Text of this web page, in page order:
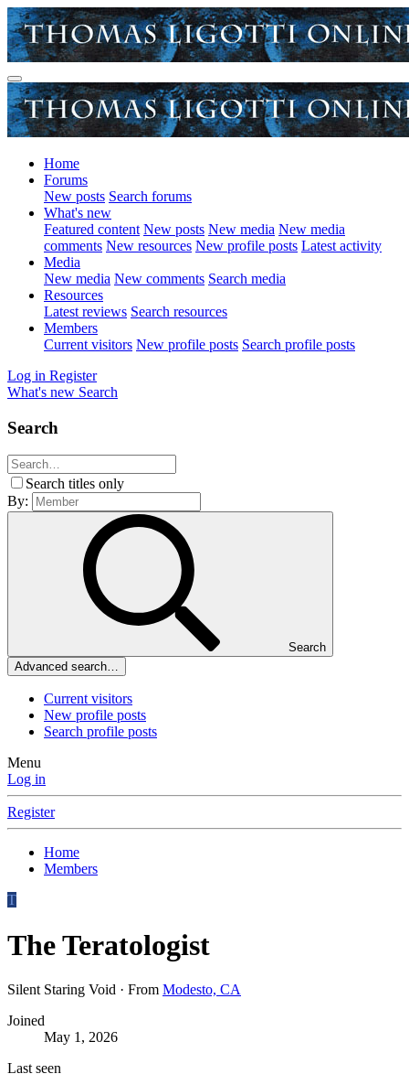
Home
Forums
New posts Search forums
What's new
Featured content New posts New media New media
comments New resources New profile posts Latest activity
Media
New media New comments Search media
Resources
Latest reviews Search resources
Members
Current visitors New profile posts Search profile posts
Log in Register
What's new Search
Search
Search titles only
By:
Search
Advanced search…
Current visitors
New profile posts
Search profile posts
Menu
Log in
Register
Home
Members
T
The Teratologist
Silent Staring Void · From Modesto, CA
Joined
May 1, 2026
Last seen